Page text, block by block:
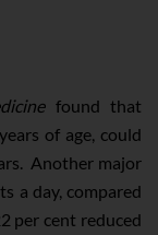
found that
of age, could
Another major
a day, compared
per cent reduced